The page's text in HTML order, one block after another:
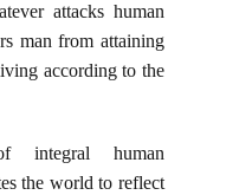
attacks human
man from attaining
according to the
integral human
the world to reflect